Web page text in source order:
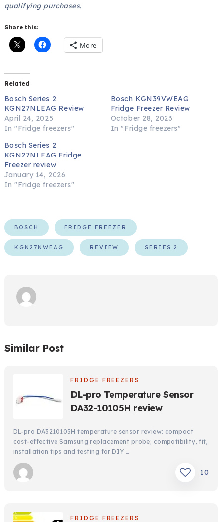
qualifying purchases.
Share this:
More
Related
Bosch Series 2
KGN27NLEAG Review
April 24, 2025
In "Fridge freezers"
Bosch KGN39VWEAG
Fridge Freezer Review
October 28, 2023
In "Fridge freezers"
Bosch Series 2
KGN27NLEAG Fridge
Freezer review
January 14, 2026
In "Fridge freezers"
BOSCH FRIDGE FREEZER
KGN27NWEAG REVIEW SERIES 2
Similar Post
FRIDGE FREEZERS
DL-pro Temperature Sensor
DA32-10105H review
DL-pro DA3210105H temperature sensor review: compact
cost-effective Samsung replacement probe; compatibility, fit,
installation tips and testing for DIY …
10
FRIDGE FREEZERS